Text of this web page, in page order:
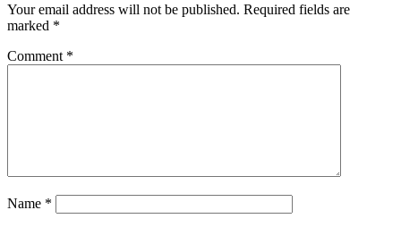
Your email address will not be published. Required fields are
marked *
Comment *
Name *